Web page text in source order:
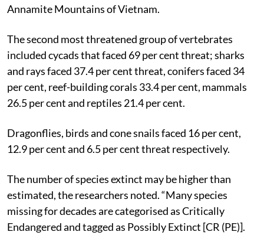
Annamite Mountains of Vietnam.
The second most threatened group of vertebrates
included cycads that faced 69 per cent threat; sharks
and rays faced 37.4 per cent threat, conifers faced 34
per cent, reef-building corals 33.4 per cent, mammals
26.5 per cent and reptiles 21.4 per cent.
Dragonflies, birds and cone snails faced 16 per cent,
12.9 per cent and 6.5 per cent threat respectively.
The number of species extinct may be higher than
estimated, the researchers noted. “Many species
missing for decades are categorised as Critically
Endangered and tagged as Possibly Extinct [CR (PE)].